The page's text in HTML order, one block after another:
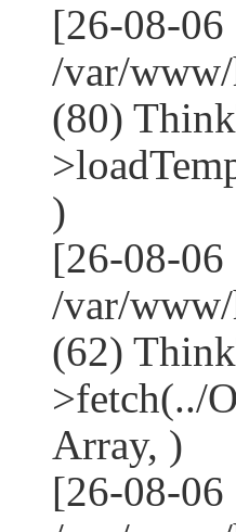
[26-08-
/var/
(80)
)
[26-08-
/var/
(62)
>fetch(../
Array, )
[26-08-